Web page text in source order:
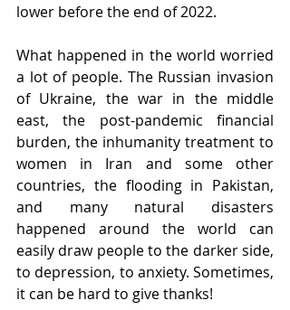
lower before the end of 2022.
What happened in the world worried
a lot of people. The Russian invasion
of Ukraine, the war in the middle
east, the post-pandemic financial
burden, the inhumanity treatment to
women in Iran and some other
countries, the flooding in Pakistan,
and many natural disasters
happened around the world can
easily draw people to the darker side,
to depression, to anxiety. Sometimes,
it can be hard to give thanks!